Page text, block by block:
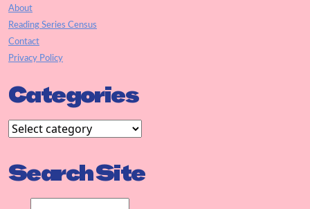
About
Reading Series Census
Contact
Privacy Policy
Categories
Search Site